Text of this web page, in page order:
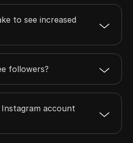
to see increased
followers?
account